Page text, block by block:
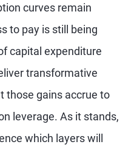
curves remain
to pay is still being
capital expenditure
transformative
those gains accrue to
leverage. As it stands,
which layers will